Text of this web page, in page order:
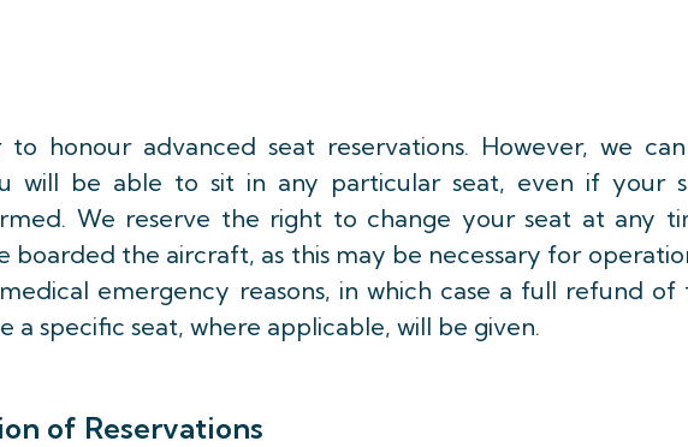
honour advanced seat reservations. However, we
will be able to sit in any particular seat, even if your
We reserve the right to change your seat at any
boarded the aircraft, as this may be necessary for
emergency reasons, in which case a full refund of
a specific seat, where applicable, will be given.
of Reservations